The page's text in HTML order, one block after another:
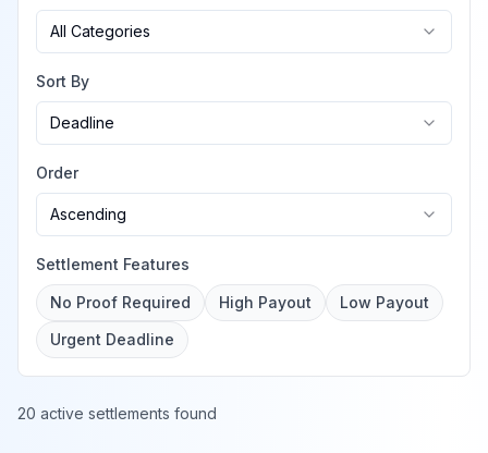
All Categories
Sort By
Deadline
Order
Ascending
Settlement Features
No Proof Required High Payout
Low Payout
Urgent Deadline
20 active settlements found